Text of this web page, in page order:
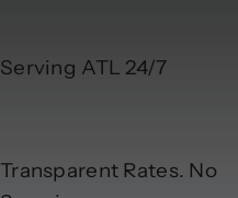
Serving ATL 24/7
Transparent Rates. No